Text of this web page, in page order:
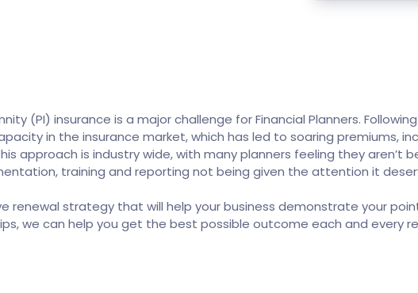
(PI) insurance is a major challenge for Financial Planners.
in the insurance market, which has led to soaring premiums,
approach is industry wide, with many planners feeling they aren’t
training and reporting not being given the attention it
renewal strategy that will help your business demonstrate your
we can help you get the best possible outcome each and every